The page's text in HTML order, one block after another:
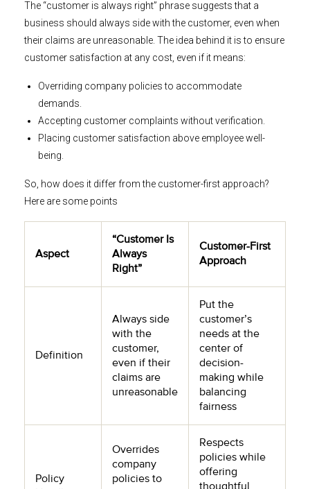
The “customer is always right” phrase suggests that a
business should always side with the customer, even when
their claims are unreasonable. The idea behind it is to ensure
customer satisfaction at any cost, even if it means:
Overriding company policies to accommodate
demands.
Accepting customer complaints without verification.
Placing customer satisfaction above employee well-
being.
So, how does it differ from the customer-first approach?
Here are some points
Aspect
“Customer Is
Always
Right”
Customer-First
Approach
Definition
Always side
with the
customer,
even if their
claims are
unreasonable
Put the
customer’s
needs at the
center of
decision-
making while
balancing
fairness
Policy
Overrides
company
policies to
Respects
policies while
offering